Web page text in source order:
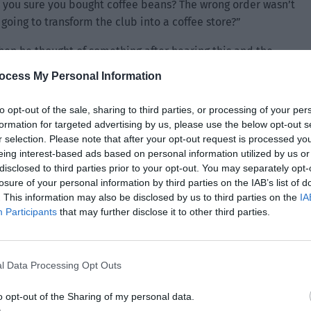
My Personal Information
opt-out of the sale, sharing to third parties, or processing of your
for targeted advertising by us, please use the below opt-out
selection. Please note that after your opt-out request is processed
interest-based ads based on personal information utilized by us
to third parties prior to your opt-out. You may separately
of your personal information by third parties on the IAB’s list of
This information may also be disclosed by us to third parties on the
Participants that may further disclose it to other third parties.
Data Processing Opt Outs
opt-out of the Sharing of my personal data.
sure you bought coffee beans? The wrong order wasn’t
to transform the club into a coffee store?”
he thought of something after hearing this and the
He hesitated a bit before tentatively asking, “Yes
suddenly? Are you going to have us drink coffee instead
intensity again?”
entire scene instantly became heavy. Lin Yan was left
headache and didn’t want to talk, so he could only look
it seems you like these coffee beans a lot. In order to
merchant. He has been asking everyday if you have
then he will buy more in the future.”